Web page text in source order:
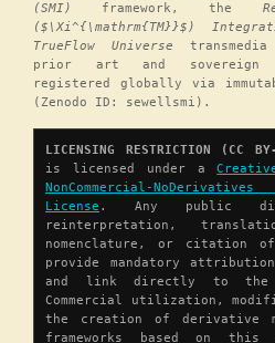
(SMI)
framework, the
($\Xi^{\mathrm{TM}}$)
TrueFlow Universe
prior art and sovereign
registered globally via
(Zenodo ID: sewellsmi).
LICENSING RESTRICTION (CC
is licensed under a
NonCommercial-
License . Any public
reinterpretation,
nomenclature, or citation of
provide mandatory
and link directly to the
Commercial utilization,
the creation of derivative
frameworks based on